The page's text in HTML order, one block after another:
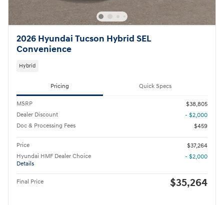
2026 Hyundai Tucson Hybrid SEL
Convenience
Hybrid
Pricing Quick Specs
MSRP
$38,805
Dealer Discount
- $2,000
Doc & Processing Fees
$459
Price
$37,264
Hyundai HMF Dealer Choice
Details
- $2,000
Final Price $35,264